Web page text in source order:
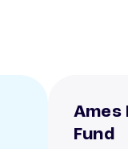
Ames
Fund